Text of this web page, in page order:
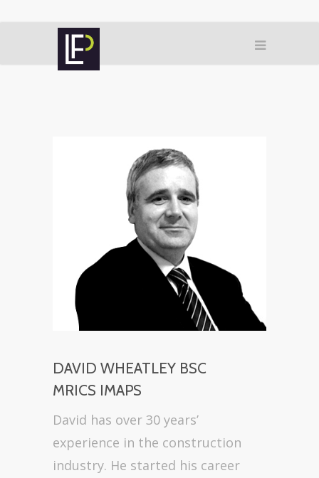
DAVID WHEATLEY BSC
MRICS IMAPS
David has over 30 years’
experience in the construction
industry. He started his career